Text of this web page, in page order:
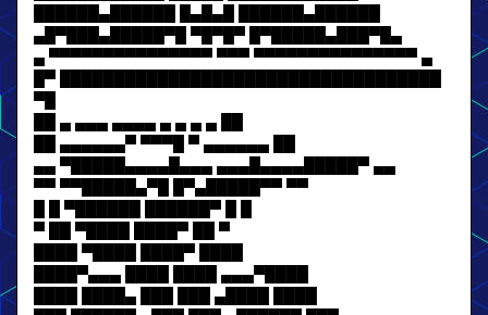
██████▄██████ █▄█▄█ ██████▄██████
▄█▀███▄█████▀█ ▀█▀█▀ █▀█████▄███▀█▄
▄ ▀▀▀▀▀▀▀▀▀▀▀▀▀▀▀ ▀▀▀ ▀▀▀▀▀▀▀▀▀▀▀▀▀▀▀ ▄
█▀ ███████████████████████████████████
▀█
██ ▄ ▄▄▄ ▄▄▄▄ ▄ ▄ ▄ ▄ ██
██ ▄▄▄▄▄▄▀ ▀▀▀█ ▀ ▄▄▄▄▄▄ ██
▄▄ ▀█████▄▄▄▄█▄▄▄ ▄▄▄█▄▄▄▄█████▀ ▄▄
▀▀ ▀▀█████▄▀█ █▀▄█████▀▀ ▀▀
█ █ ▀██████ ██████▀ █ █
▀ ██ ▀████ ████▀ ██ ▀
████ ▀████ ████▀ ████
████▀▄▄▄ ████ ████ ▄▄▄▀████
████ ████▄ ███ ███ ▄████ ████